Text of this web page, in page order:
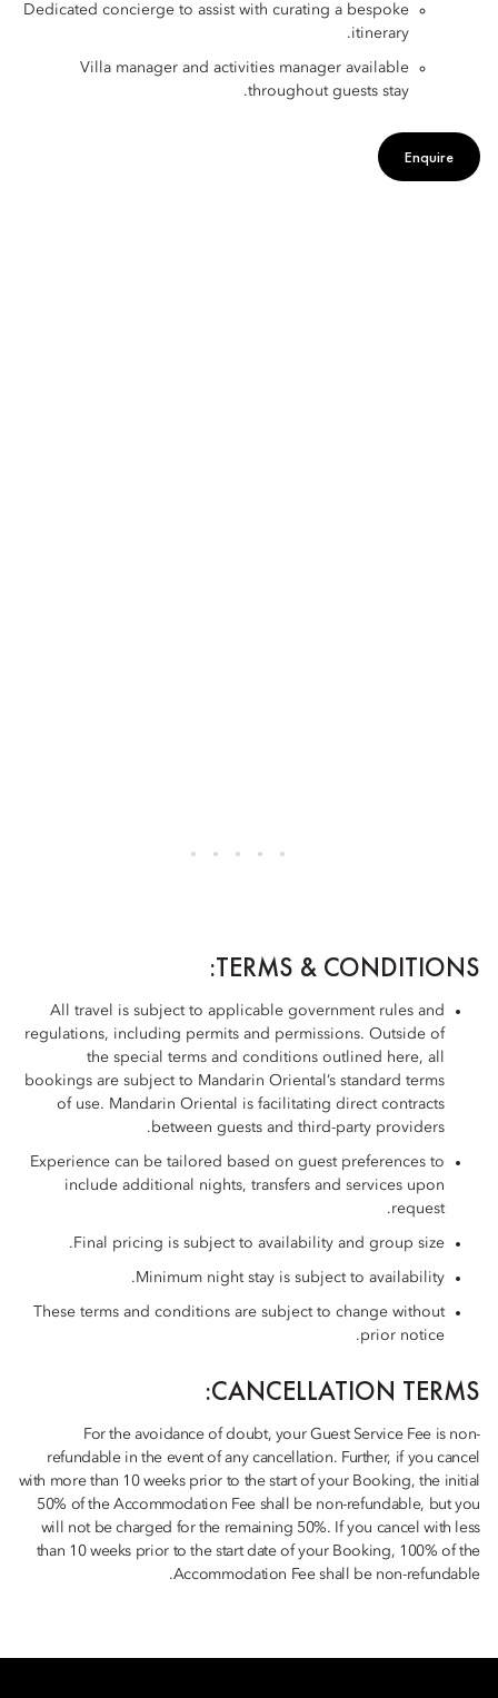
Dedicated concierge to assist with curating a bespoke
itinerary.
Villa manager and activities manager available
throughout guests stay.
Enquire
TERMS & CONDITIONS:
All travel is subject to applicable government rules and
regulations, including permits and permissions. Outside of
the special terms and conditions outlined here, all
bookings are subject to Mandarin Oriental’s standard terms
of use. Mandarin Oriental is facilitating direct contracts
between guests and third-party providers.
Experience can be tailored based on guest preferences to
include additional nights, transfers and services upon
request.
Final pricing is subject to availability and group size.
Minimum night stay is subject to availability.
These terms and conditions are subject to change without
prior notice.
CANCELLATION TERMS:
For the avoidance of doubt, your Guest Service Fee is non-
refundable in the event of any cancellation. Further, if you cancel
with more than 10 weeks prior to the start of your Booking, the initial
50% of the Accommodation Fee shall be non-refundable, but you
will not be charged for the remaining 50%. If you cancel with less
than 10 weeks prior to the start date of your Booking, 100% of the
Accommodation Fee shall be non-refundable.